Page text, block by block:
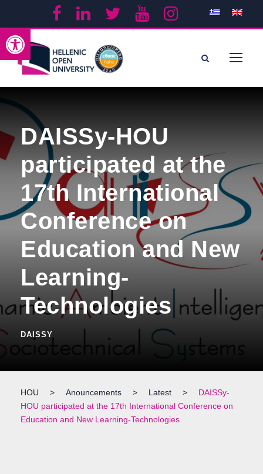
Open toolbar
DAISSy-HOU
participated at the
17th International
Conference on
Education and New
Learning-
Technologies
DAISSY
HOU > Anouncements > Latest >
DAISSy-
HOU participated at the 17th International Conference on
Education and New Learning-Technologies